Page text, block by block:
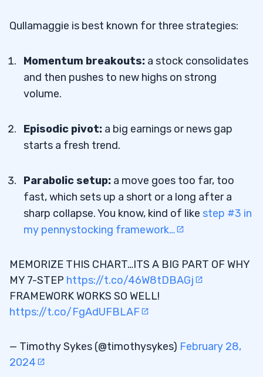
7.1 How Old Is Qullamaggie?
7.2
Does Qullamaggie Have A Blog Or
Website?
7.3 Does Qullamaggie Have A TikTok,
7.4 Does Qullamaggie Offer A Course?
Qullamaggie is best known for three strategies:
Momentum breakouts: a stock consolidates
and then pushes to new highs on strong
volume.
Episodic pivot: a big earnings or news gap
starts a fresh trend.
Parabolic setup: a move goes too far, too
fast, which sets up a short or a long after a
sharp collapse. You know, kind of like step #3 in
my pennystocking framework…
MEMORIZE THIS CHART…ITS A BIG PART OF WHY
MY 7-STEP https://t.co/46W8tDBAGj
FRAMEWORK WORKS SO WELL!
https://t.co/FgAdUFBLAF
— Timothy Sykes (@timothysykes) February 28,
2024